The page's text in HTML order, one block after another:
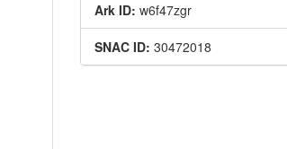
Ark ID: w6f47zgr
SNAC ID: 30472018